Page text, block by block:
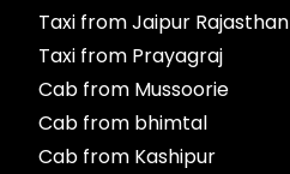
Taxi from Jaipur Rajasthan
Taxi from Prayagraj
Cab from Mussoorie
Cab from bhimtal
Cab from Kashipur